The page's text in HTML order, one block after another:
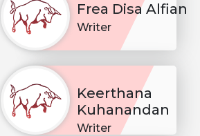
Frea Disa Alfian
Writer
Keerthana
Kuhanandan
Writer